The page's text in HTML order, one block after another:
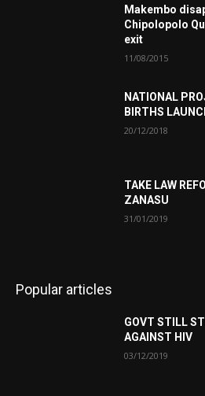
Makembo
Chipolopolo
exit
11/08/2015
NATIONAL
BIRTHS
20/12/2018
TAKE LAW
ZANASU
31/01/2019
Popular articles
GOVT STILL
AGAINST HIV
03/12/2019